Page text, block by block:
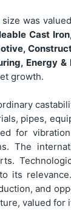
size was
Cast
Energy &
growth.
pipes,
for
The
its
and
valued